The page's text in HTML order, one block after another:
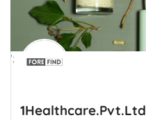
';
1Healthcare.Pvt.Ltd